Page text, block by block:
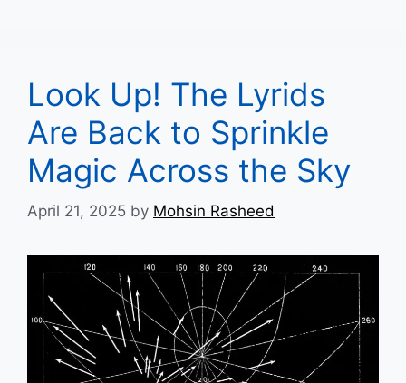
Look Up! The Lyrids
Are Back to Sprinkle
Magic Across the Sky
April 21, 2025 by Mohsin Rasheed